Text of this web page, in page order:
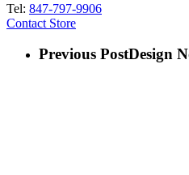
Tel: 847-797-9906
Contact Store
Previous PostDesign